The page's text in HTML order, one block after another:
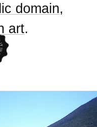
domain,
art.